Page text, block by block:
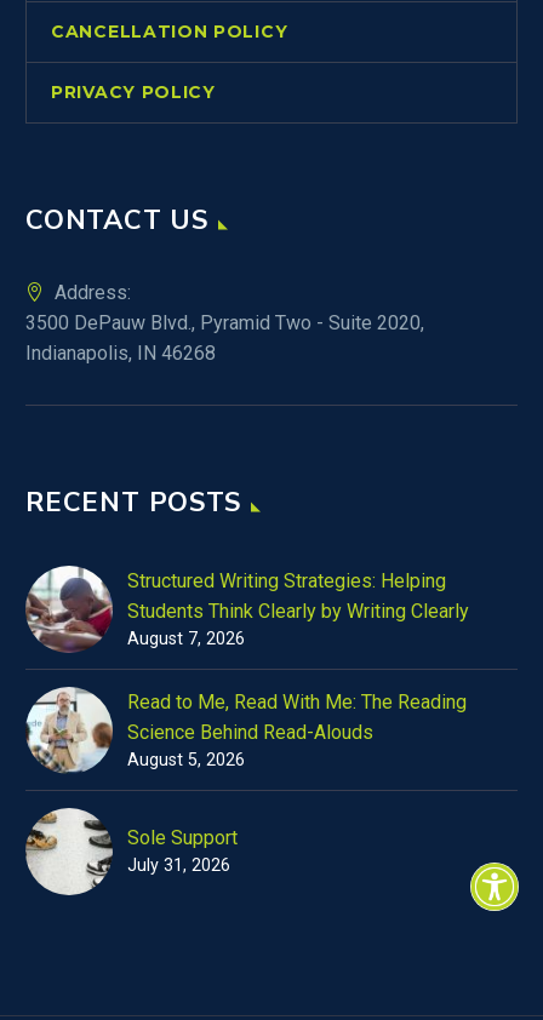
CANCELLATION POLICY
PRIVACY POLICY
CONTACT US
Address:
3500 DePauw Blvd., Pyramid Two - Suite 2020,
Indianapolis, IN 46268
RECENT POSTS
Structured Writing Strategies: Helping
Students Think Clearly by Writing Clearly
August 7, 2026
Read to Me, Read With Me: The Reading
Science Behind Read-Alouds
August 5, 2026
Sole Support
July 31, 2026